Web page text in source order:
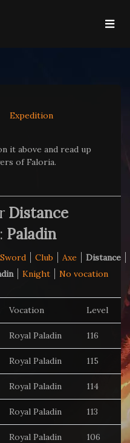
Expedition
it above and read up
of Faloria.
Distance
Paladin
Sword Club Axe
Distance
Knight No vocation
Vocation Level
Royal Paladin 116
Royal Paladin 115
Royal Paladin 114
Royal Paladin 113
Royal Paladin 106